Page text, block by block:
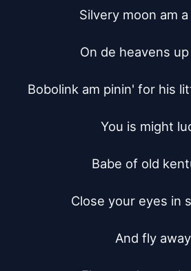
Silvery moon am
On de heavens
Bobolink am pinin' for his
You is might
Babe of old
Close your eyes in
And fly